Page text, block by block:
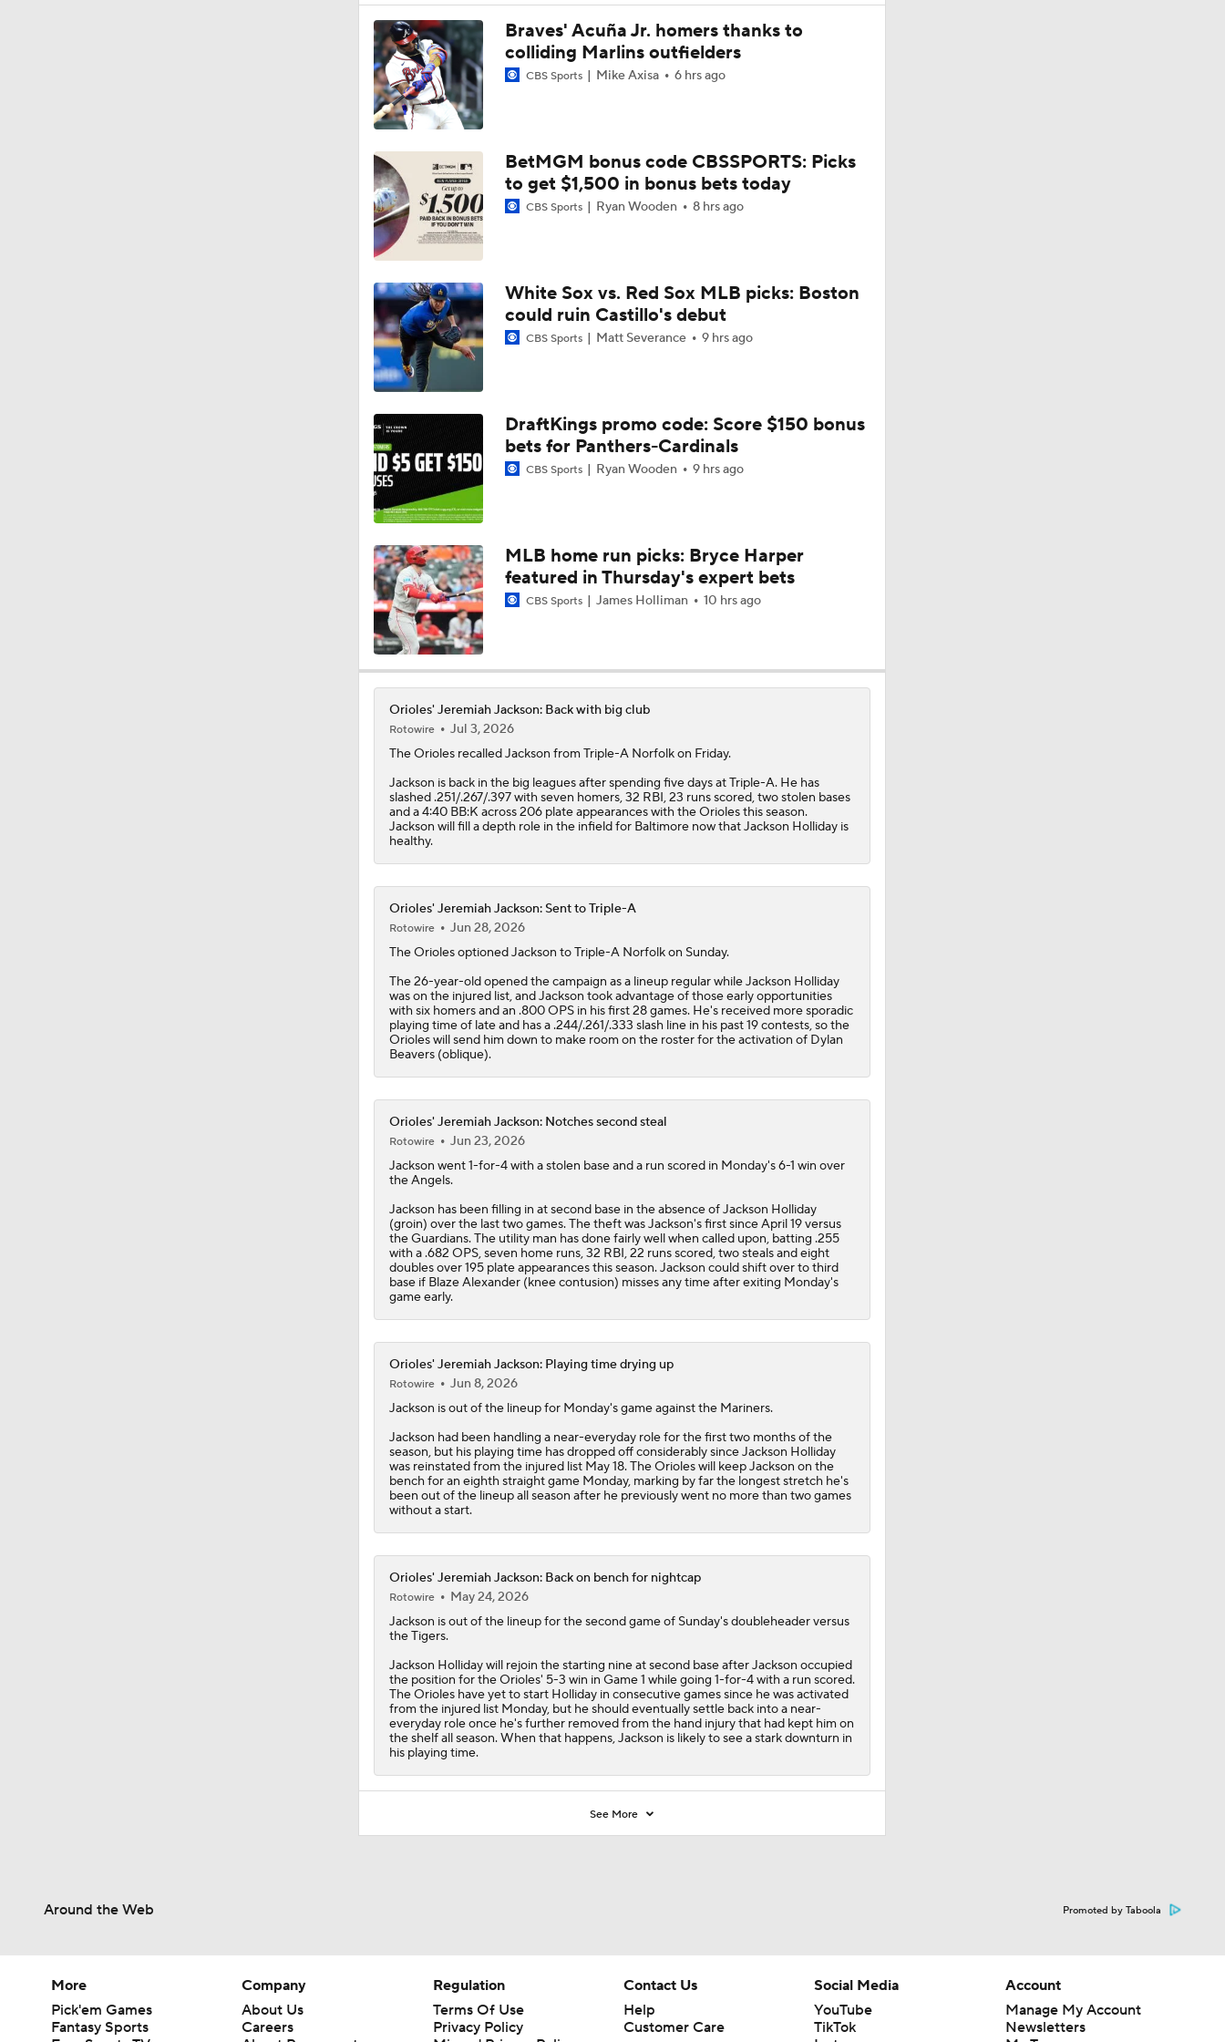
0:53
Phillies Looking for Help for Bryce Harper
0:46
Feel Good Moments: Tigers Score in Every Inning, Allow 0 Runs
1:40
AL Wild Card Race Gets Even Tighter
1:48
Red Sox Climb MLB Power Rankings Amid 17-2 Run
1:01
Biggest Takeaway From Red Sox Win Streak
1:14
1:29
Does The Game Getting Postponed Impact The Red Sox?
Teams One Move Away From a Playoff Run
1:12
How Red Sox Surge Impacts Trade Deadline
Red Sox Stay Hot, Win 14th Straight
1:06
Orioles Ride 7-Game Win Streak Up to No. 18
1:19
Tigers Win 11 of 15: Back in the Playoff Race?
Braves' Acuña Jr. homers thanks to
colliding Marlins outfielders
CBS Sports Mike Axisa 6 hrs ago
BetMGM bonus code CBSSPORTS: Picks
to get $1,500 in bonus bets today
CBS Sports Ryan Wooden 8 hrs ago
White Sox vs. Red Sox MLB picks: Boston
could ruin Castillo's debut
CBS Sports Matt Severance 9 hrs ago
DraftKings promo code: Score $150 bonus
bets for Panthers-Cardinals
CBS Sports Ryan Wooden 9 hrs ago
MLB home run picks: Bryce Harper
featured in Thursday's expert bets
CBS Sports James Holliman 10 hrs ago
Orioles' Jeremiah Jackson: Back with big club
Rotowire
Jul 3, 2026
TheOriolesrecalledJackson from Triple-A Norfolk on Friday.
Jackson is back in the big leagues after spending five days at Triple-A. He has
slashed .251/.267/.397 with seven homers, 32 RBI, 23 runs scored, two stolen bases
and a 4:40 BB:K across 206 plate appearances with the Orioles this season.
Jackson will fill a depth role in the infield for Baltimore now that Jackson Holliday is
healthy.
Orioles' Jeremiah Jackson: Sent to Triple-A
Rotowire
Jun 28, 2026
TheOriolesoptionedJackson to Triple-A Norfolk on Sunday.
The 26-year-old opened the campaign as a lineup regular while Jackson Holliday
was on the injured list, and Jackson took advantage of those early opportunities
with six homers and an .800 OPS in his first 28 games. He's received more sporadic
playing time of late and has a .244/.261/.333 slash line in his past 19 contests, so the
Orioles will send him down to make room on the roster for the activation of Dylan
Beavers (oblique).
Orioles' Jeremiah Jackson: Notches second steal
Rotowire
Jun 23, 2026
Jackson went 1-for-4 with a stolen base and a run scored in Monday's 6-1 win over
the Angels.
Jackson has been filling in at second base in the absence of Jackson Holliday
(groin) over the last two games. The theft was Jackson's first since April 19 versus
the Guardians. The utility man has done fairly well when called upon, batting .255
with a .682 OPS, seven home runs, 32 RBI, 22 runs scored, two steals and eight
doubles over 195 plate appearances this season. Jackson could shift over to third
base if Blaze Alexander (knee contusion) misses any time after exiting Monday's
game early.
Orioles' Jeremiah Jackson: Playing time drying up
Rotowire
Jun 8, 2026
Jackson is out of the lineup for Monday's game against the Mariners.
Jackson had been handling a near-everyday role for the first two months of the
season, but his playing time has dropped off considerably since Jackson Holliday
was reinstated from the injured list May 18. TheOrioleswill keep Jackson on the
bench for an eighth straight game Monday, marking by far the longest stretch he's
been out of the lineup all season after he previously went no more than two games
without a start.
Orioles' Jeremiah Jackson: Back on bench for nightcap
Rotowire
May 24, 2026
Jackson is out of the lineup for the second game of Sunday's doubleheader versus
the Tigers.
Jackson Holliday will rejoin the starting nine at second base after Jackson occupied
the position for theOrioles' 5-3 win in Game 1 while going 1-for-4 with a run scored.
The Orioles have yet to start Holliday in consecutive games since he was activated
from the injured list Monday, but he should eventually settle back into a near-
everyday role once he's further removed from the hand injury that had kept him on
the shelf all season. When that happens, Jackson is likely to see a stark downturn in
his playing time.
See More
Around the Web Promoted by Taboola
More
Pick'em Games
Fantasy Sports
Company
About Us
Careers
Regulation
Terms Of Use
Privacy Policy
Contact Us
Help
Customer Care
Social Media
YouTube
TikTok
Account
Manage My Account
Newsletters